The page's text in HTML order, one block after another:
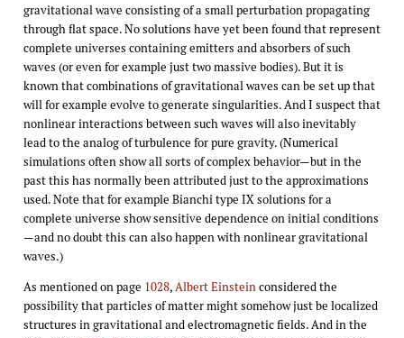
gravitational wave consisting of a small perturbation propagating
through flat space. No solutions have yet been found that represent
complete universes containing emitters and absorbers of such
waves (or even for example just two massive bodies). But it is
known that combinations of gravitational waves can be set up that
will for example evolve to generate singularities. And I suspect that
nonlinear interactions between such waves will also inevitably
lead to the analog of turbulence for pure gravity. (Numerical
simulations often show all sorts of complex behavior—but in the
past this has normally been attributed just to the approximations
used. Note that for example Bianchi type IX solutions for a
complete universe show sensitive dependence on initial conditions
—and no doubt this can also happen with nonlinear gravitational
waves.)
As mentioned on page 1028,Albert Einsteinconsidered the
possibility that particles of matter might somehow just be localized
structures in gravitational and electromagnetic fields. And in the